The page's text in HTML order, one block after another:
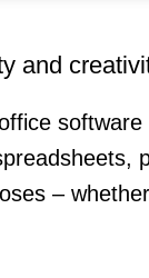
and
software
–